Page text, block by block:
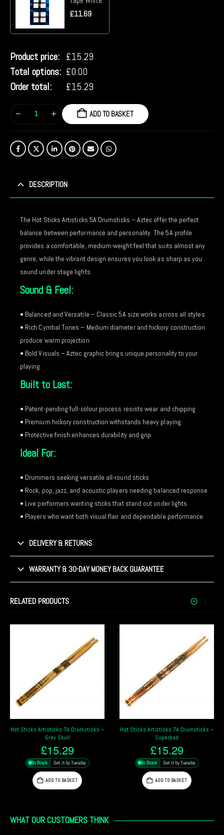
£11.69
Product price: £15.29
Total options: £0.00
Order total:
£15.29
ADD TO BASKET
DESCRIPTION
The Hot Sticks Artisticks 5A Drumsticks – Aztec offer the perfect
balance between performance and personality. The 5A profile
provides a comfortable, medium-weight feel that suits almost any
genre, while the vibrant design ensures you look as sharp as you
sound under stage lights.
Sound & Feel:
• Balanced and Versatile – Classic 5A size works across all styles
• Rich Cymbal Tones – Medium diameter and hickory construction
produce warm projection
• Bold Visuals – Aztec graphic brings unique personality to your
playing
Built to Last:
• Patent-pending full-colour process resists wear and chipping
• Premium hickory construction withstands heavy playing
• Protective finish enhances durability and grip
Ideal For:
• Drummers seeking versatile all-round sticks
• Rock, pop, jazz, and acoustic players needing balanced response
• Live performers wanting sticks that stand out under lights
• Players who want both visual flair and dependable performance
DELIVERY & RETURNS
WARRANTY & 30-DAY MONEY BACK GUARANTEE
RELATED PRODUCTS
Hot Sticks Artisticks 7A Drumsticks –
Superbad
£15.29
In Stock Get it by Tuesday
ADD TO BASKET
Hot Sticks Artisticks 5A Drumsticks –
Dragon
£15.29
In Stock Get it by Tuesday
ADD TO BASKET
WHAT OUR CUSTOMERS THINK